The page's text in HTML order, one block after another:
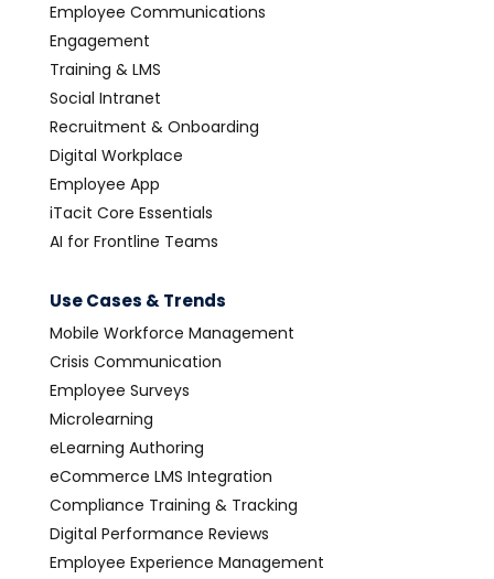
Employee Communications
Engagement
Training & LMS
Social Intranet
Recruitment & Onboarding
Digital Workplace
Employee App
iTacit Core Essentials
AI for Frontline Teams
Use Cases & Trends
Mobile Workforce Management
Crisis Communication
Employee Surveys
Microlearning
eLearning Authoring
eCommerce LMS Integration
Compliance Training & Tracking
Digital Performance Reviews
Employee Experience Management